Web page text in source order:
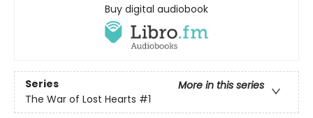
Buy digital audiobook
Series
More in this series
The War of Lost Hearts #1